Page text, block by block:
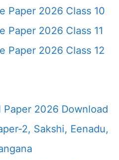
Paper 2026 Class 10
Paper 2026 Class 11
Paper 2026 Class 12
Paper 2026 Download
2, Sakshi, Eenadu,